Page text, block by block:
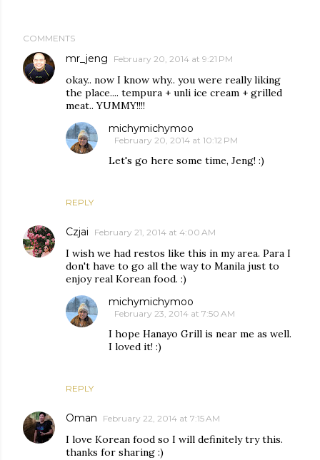
COMMENTS
mr_jeng February 20, 2014 at 9:21 PM
okay.. now I know why.. you were really liking
the place.... tempura + unli ice cream + grilled
meat.. YUMMY!!!!
REPLY
michymichymoo
February 20, 2014 at 10:12 PM
Let's go here some time, Jeng! :)
Czjai February 21, 2014 at 4:00 AM
I wish we had restos like this in my area. Para I
don't have to go all the way to Manila just to
enjoy real Korean food. :)
REPLY
michymichymoo
February 23, 2014 at 7:50 AM
I hope Hanayo Grill is near me as well.
I loved it! :)
Oman February 22, 2014 at 7:15 AM
I love Korean food so I will definitely try this.
thanks for sharing :)